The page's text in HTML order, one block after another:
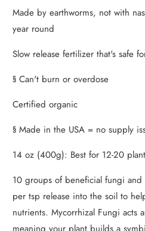
Made by earthworms, not with
year round
Slow release fertilizer that's safe
§ Can't burn or overdose
Certified organic
§ Made in the USA = no supply
14 oz (400g): Best for 12-20
10 groups of beneficial fungi
per tsp release into the soil to
nutrients. Mycorrhizal Fungi acts